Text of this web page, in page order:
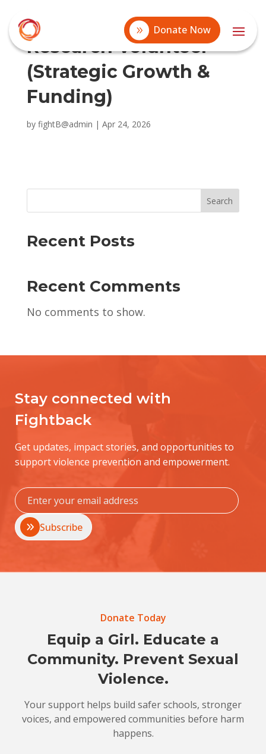
Donate Now
Research Volunteer
(Strategic Growth &
Funding)
by fightB@admin | Apr 24, 2026
Search
Recent Posts
Recent Comments
No comments to show.
Stay connected with
Fightback
Get updates, impact stories, and opportunities to
support violence prevention and empowerment.
Subscribe
Donate Today
Equip a Girl. Educate a
Community. Prevent Sexual
Violence.
Your support helps build safer schools, stronger
voices, and empowered communities before harm
happens.